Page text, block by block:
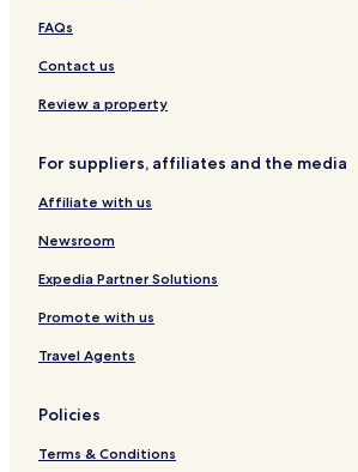
FAQs
Contact us
Review a property
For suppliers, affiliates and the media
Affiliate with us
Newsroom
Expedia Partner Solutions
Promote with us
Travel Agents
Policies
Terms & Conditions